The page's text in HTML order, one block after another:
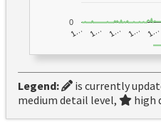
1… 1… 1… 1… 1…
0
Legend: is currently
medium detail level,
high